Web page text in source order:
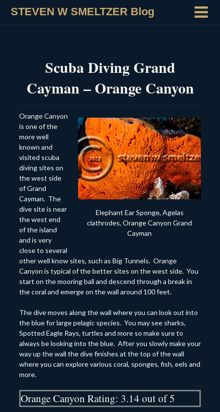
STEVEN W SMELTZER Blog
Scuba Diving Grand
Cayman – Orange Canyon
Elephant Ear Sponge, Agelas
clathrodes, Orange Canyon Grand
Cayman
Orange Canyon
is one of the
more well
known and
visited scuba
diving sites on
the west side
of Grand
Cayman. The
dive site is near
the west end
of the island
and is very
close to several
other well know sites, such as Big Tunnels. Orange
Canyon is typical of the better sites on the west side. You
start on the mooring ball and descend through a break in
the coral and emerge on the wall around 100 feet.
The dive moves along the wall where you can look out into
the blue for large pelagic species. You may see sharks,
Spotted Eagle Rays, turtles and more so make sure to
always be looking into the blue. After you slowly make your
way up the wall the dive finishes at the top of the wall
where you can explore various coral, sponges, fish, eels and
more.
Orange Canyon Rating: 3.14 out of 5